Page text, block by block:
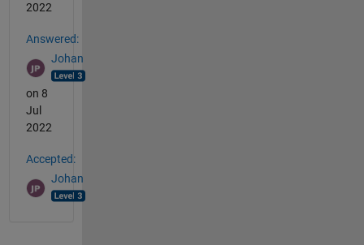
2022
Answered:
Johan
on 8
Jul
2022
Accepted:
Johan